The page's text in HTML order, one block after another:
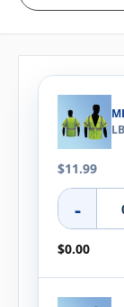
$11.99
-
$0.00